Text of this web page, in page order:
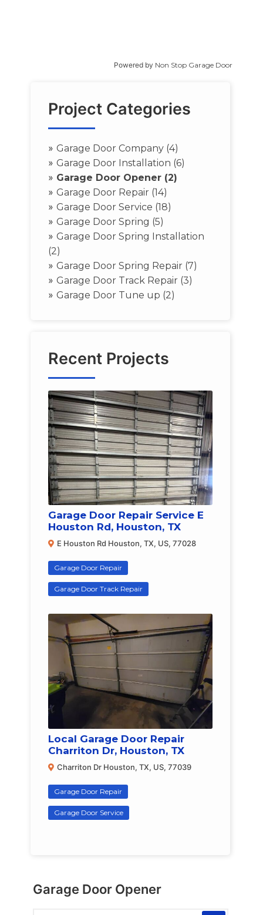
Powered by Non Stop Garage Door
Project Categories
»Garage Door Company (4)
»Garage Door Installation (6)
» Garage Door Opener (2)
»Garage Door Repair (14)
»Garage Door Service (18)
»Garage Door Spring (5)
»Garage Door Spring Installation
(2)
»Garage Door Spring Repair (7)
»Garage Door Track Repair (3)
»Garage Door Tune up (2)
Recent Projects
Garage Door Repair Service E
Houston Rd, Houston, TX
E Houston Rd Houston, TX, US, 77028
Garage Door Repair
Garage Door Track Repair
Local Garage Door Repair
Charriton Dr, Houston, TX
Charriton Dr Houston, TX, US, 77039
Garage Door Repair
Garage Door Service
Garage Door Opener